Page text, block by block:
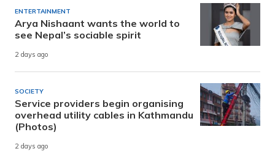
ENTERTAINMENT
Arya Nishaant wants the world to
see Nepal’s sociable spirit
2 days ago
SOCIETY
Service providers begin organising
overhead utility cables in Kathmandu
(Photos)
2 days ago